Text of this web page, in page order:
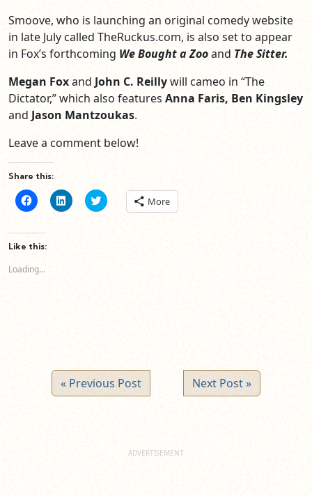
Smoove, who is launching an original comedy website
in late July called TheRuckus.com, is also set to appear
in Fox’s forthcoming We Bought a Zooand The Sitter.
Megan Foxand John C. Reillywill cameo in “The
Dictator,” which also features Anna Faris, Ben Kingsley
and Jason Mantzoukas.
Leave a comment below!
Share this:
Click
to
Facebook
(Opens
in
window)
Click
to
(Opens
in
new
Click
to
Twitter
(Opens
More
Like this:
Loading...
« Previous Post Next Post »